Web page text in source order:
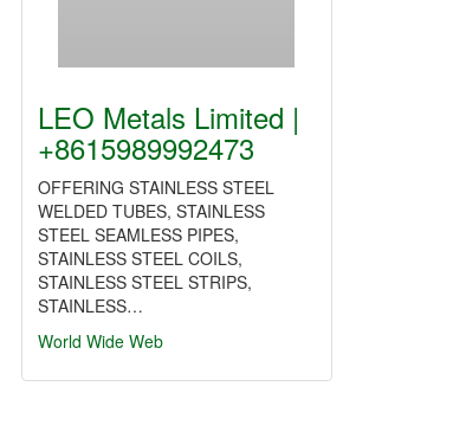
LEO Metals Limited |
+8615989992473
OFFERING STAINLESS STEEL
WELDED TUBES, STAINLESS
STEEL SEAMLESS PIPES,
STAINLESS STEEL COILS,
STAINLESS STEEL STRIPS,
STAINLESS…
World Wide Web